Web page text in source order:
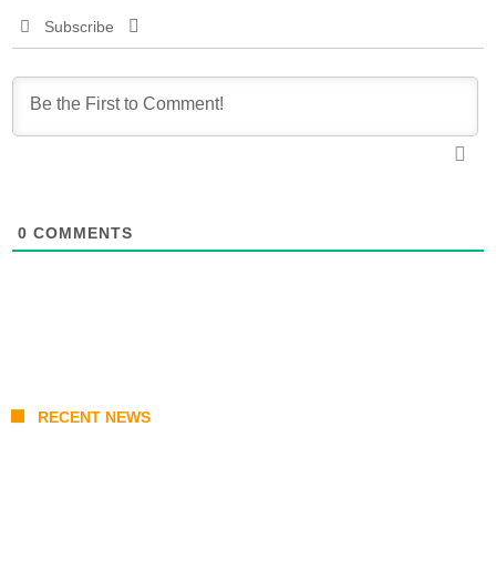
Subscribe
0 COMMENTS
RECENT NEWS